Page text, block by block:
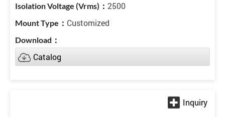
2500
Customized
Catalog